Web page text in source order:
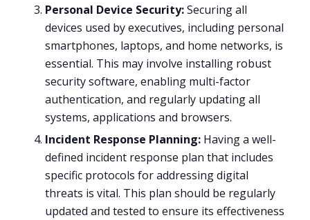
Personal Device Security:Securing all
devices used by executives, including personal
smartphones, laptops, and home networks, is
essential. This may involve installing robust
security software, enabling multi-factor
authentication, and regularly updating all
systems, applications and browsers.
Incident Response Planning:Having a well-
defined incident response plan that includes
specific protocols for addressing digital
threats is vital. This plan should be regularly
updated and tested to ensure its effectiveness